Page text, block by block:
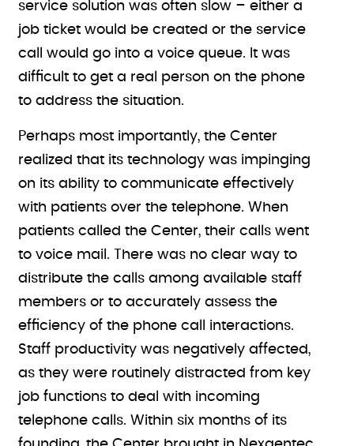
service solution was often slow – either a
job ticket would be created or the service
call would go into a voice queue. It was
difficult to get a real person on the phone
to address the situation.
Perhaps most importantly, the Center
realized that its technology was impinging
on its ability to communicate effectively
with patients over the telephone. When
patients called the Center, their calls went
to voice mail. There was no clear way to
distribute the calls among available staff
members or to accurately assess the
efficiency of the phone call interactions.
Staff productivity was negatively affected,
as they were routinely distracted from key
job functions to deal with incoming
telephone calls. Within six months of its